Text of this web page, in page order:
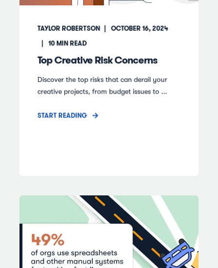
TAYLOR ROBERTSON
OCTOBER 16, 2024
10MIN READ
Top Creative Risk Concerns
Discover the top risks that can derail your
creative projects, from budget issues to ...
START READING